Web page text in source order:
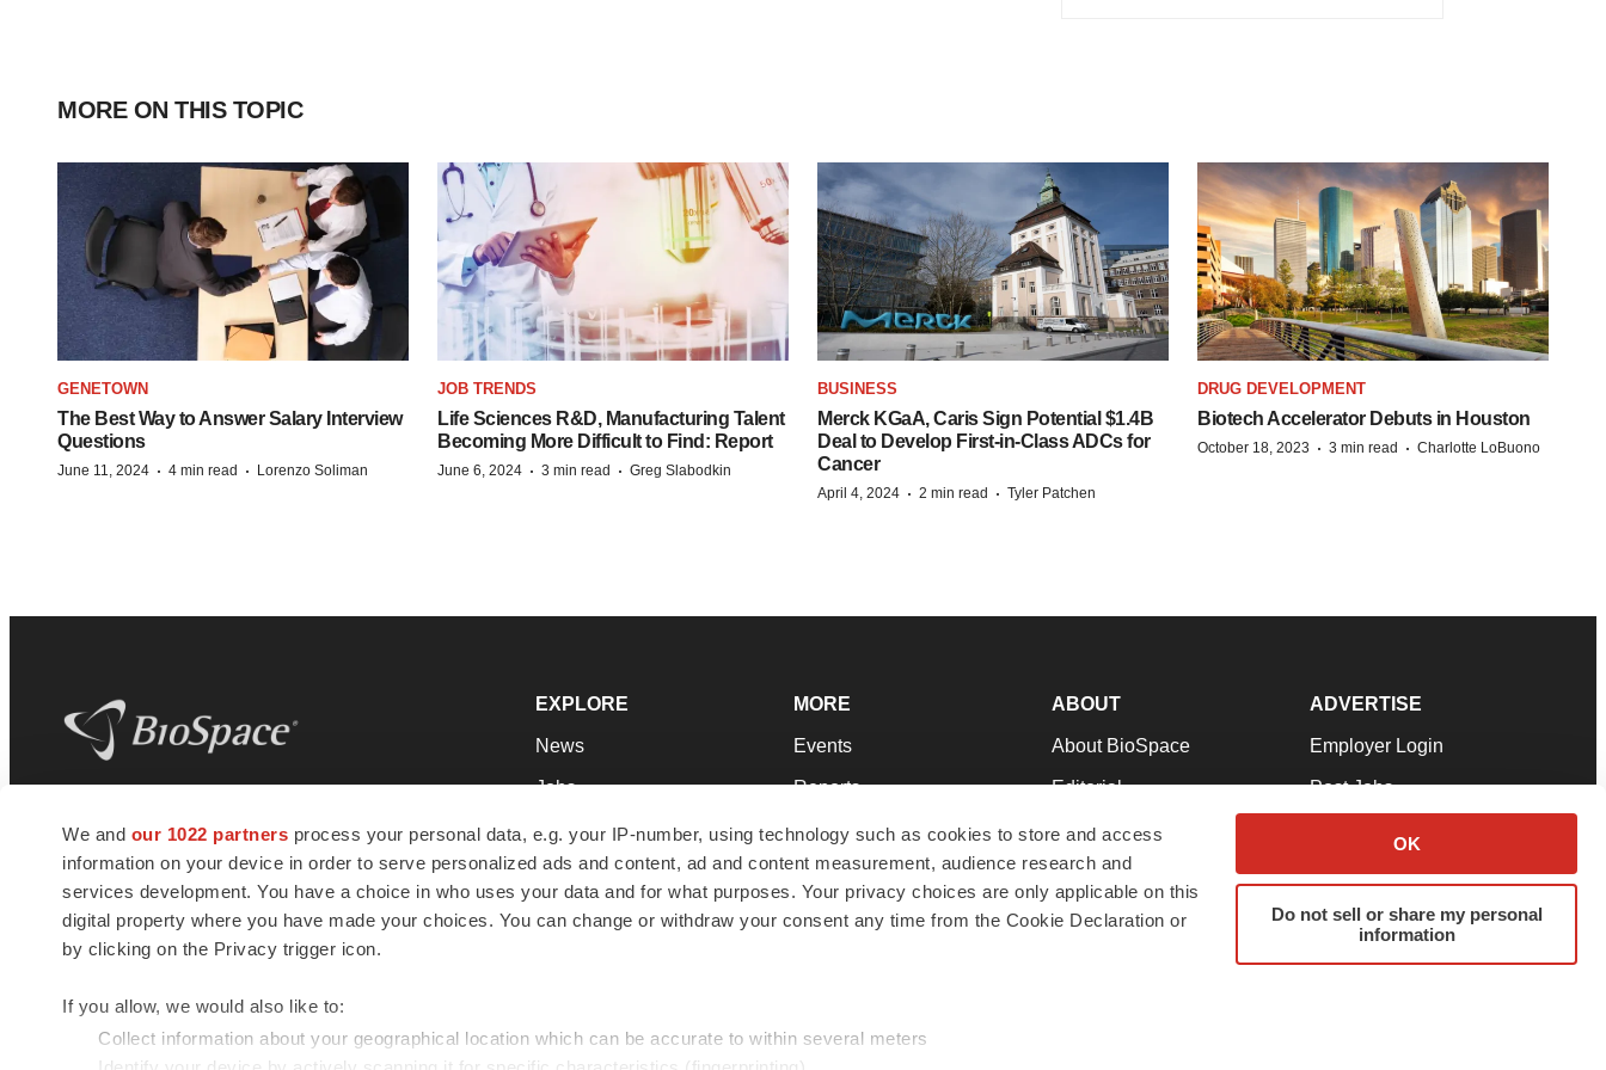
We and our 1022 partners process your personal data, e.g. your IP-number, using technology such as cookies to store and access
information on your device in order to serve personalized ads and content, ad and content measurement, audience research and
services development. You have a choice in who uses your data and for what purposes. Your privacy choices are only applicable on this
digital property where you have made your choices. You can change or withdraw your consent any time from the Cookie Declaration or
by clicking on the Privacy trigger icon.
If you allow, we would also like to:
Collect information about your geographical location which can be accurate to within several meters
OK
Do not sell or share my personal
information
MORE ON THIS TOPIC
GENETOWN
The Best Way to Answer Salary Interview
Questions
June 11, 2024 · 4 min read · Lorenzo Soliman
JOB TRENDS
Life Sciences R&D, Manufacturing Talent
Becoming More Difficult to Find: Report
June 6, 2024 · 3 min read · Greg Slabodkin
BUSINESS
Merck KGaA, Caris Sign Potential $1.4B
Deal to Develop First-in-Class ADCs for
Cancer
April 4, 2024 · 2 min read · Tyler Patchen
DRUG DEVELOPMENT
Biotech Accelerator Debuts in Houston
October 18, 2023 · 3 min read · Charlotte LoBuono
news and jobs. We provide essential
insights, opportunities and tools to
connect innovative organizations and
talented professionals who advance
health and quality of life across the globe.
EXPLORE
News
Jobs
Newsletters
Podcasts
Webinars
MORE
Events
Reports
Career Advice
NextGen
Best Places to Work
ABOUT
About BioSpace
Editorial
Join Our Team
Support
Terms & Conditions
ADVERTISE
Employer Login
Post Jobs
Advertise
Submit a Press Release